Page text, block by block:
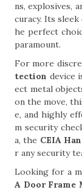
ns, explosives,
curacy. Its
he perfect
paramount.
For more
tection device
ect metal
on the move,
e, and highly
m security
a, the CEIA
r any security
Looking for a
A Door Frame